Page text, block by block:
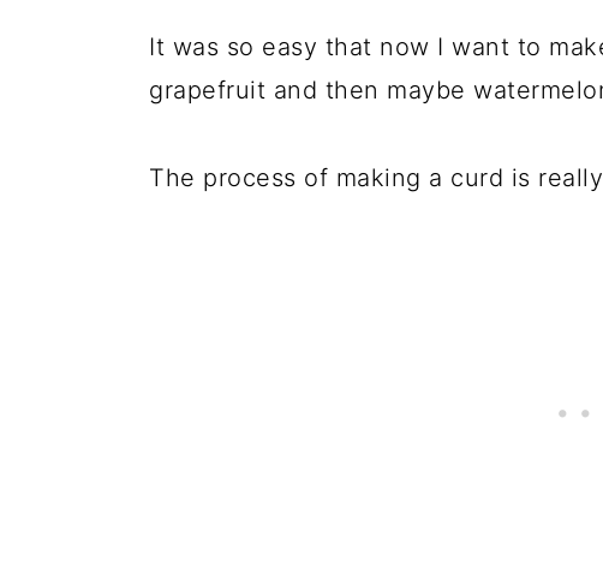
It was so easy that now I want to
grapefruit and then maybe
The process of making a curd is